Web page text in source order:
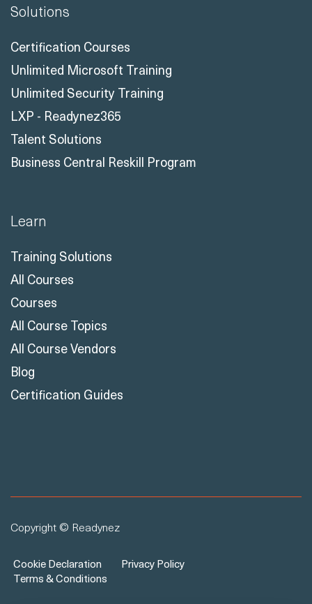
Solutions
Certification Courses
Unlimited Microsoft Training
Unlimited Security Training
LXP - Readynez365
Talent Solutions
Business Central Reskill Program
Learn
Training Solutions
All Courses
Courses
All Course Topics
All Course Vendors
Blog
Certification Guides
Copyright © Readynez
Cookie Declaration
Privacy Policy
Terms & Conditions